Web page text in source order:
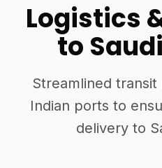
Logistics
to
Streamlined
Indian ports to
delivery to